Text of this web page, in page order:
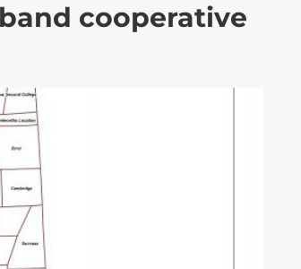
cooperative